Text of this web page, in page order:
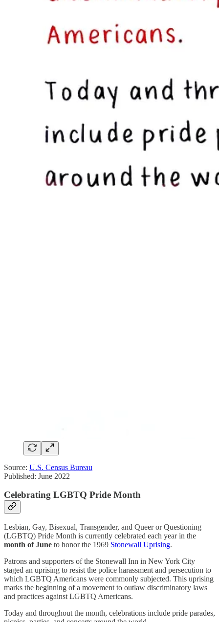
Source: U.S. Census Bureau
Published: June 2022
Celebrating LGBTQ Pride Month
Lesbian, Gay, Bisexual, Transgender, and Queer or Questioning
(LGBTQ) Pride Month is currently celebrated each year in the
month of June to honor the 1969 Stonewall Uprising.
Patrons and supporters of the Stonewall Inn in New York City
staged an uprising to resist the police harassment and persecution to
which LGBTQ Americans were commonly subjected. This uprising
marks the beginning of a movement to outlaw discriminatory laws
and practices against LGBTQ Americans.
Today and throughout the month, celebrations include pride parades,